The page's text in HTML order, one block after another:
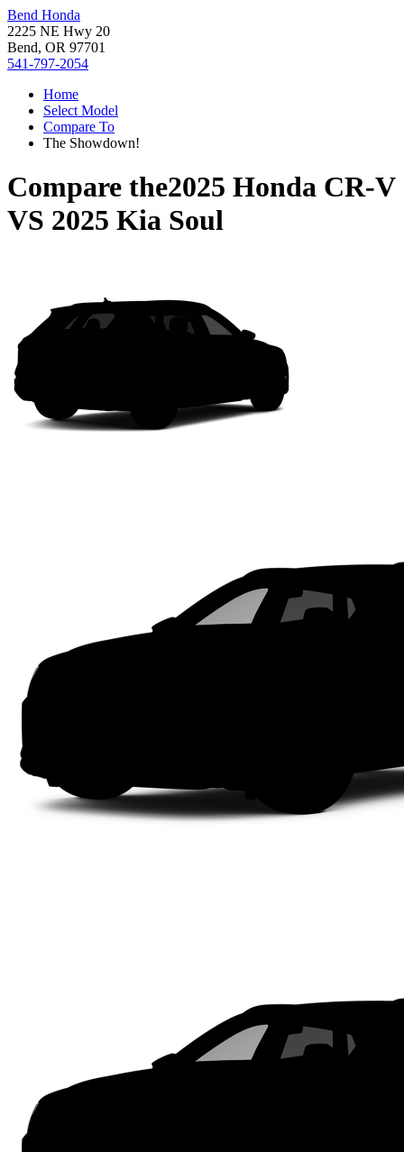
Bend Honda
2225 NE Hwy 20
Bend, OR 97701
541-797-2054
Home
Select Model
Compare To
The Showdown!
Compare the2025 Honda CR-V
VS 2025 Kia Soul